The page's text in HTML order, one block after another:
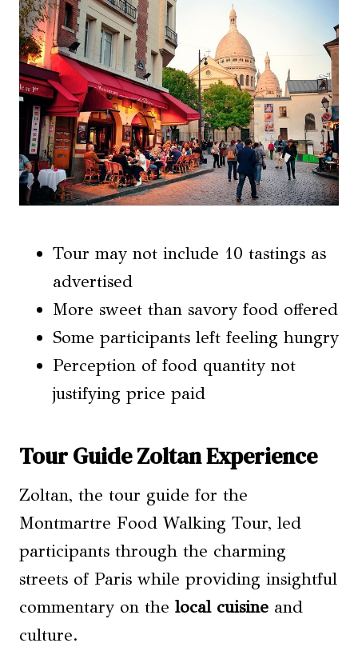
Tour may not include 10 tastings as
advertised
More sweet than savory food offered
Some participants left feeling hungry
Perception of food quantity not
justifying price paid
Tour Guide Zoltan Experience
Zoltan, the tour guide for the
Montmartre Food Walking Tour, led
participants through the charming
streets of Paris while providing insightful
commentary on the local cuisine and
culture.